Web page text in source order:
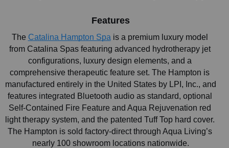
Features
The Catalina Hampton Spa is a premium luxury model
from Catalina Spas featuring advanced hydrotherapy jet
configurations, luxury design elements, and a
comprehensive therapeutic feature set. The Hampton is
manufactured entirely in the United States by LPI, Inc., and
features integrated Bluetooth audio as standard, optional
Self-Contained Fire Feature and Aqua Rejuvenation red
light therapy system, and the patented Tuff Top hard cover.
The Hampton is sold factory-direct through Aqua Living’s
nearly 100 showroom locations nationwide.